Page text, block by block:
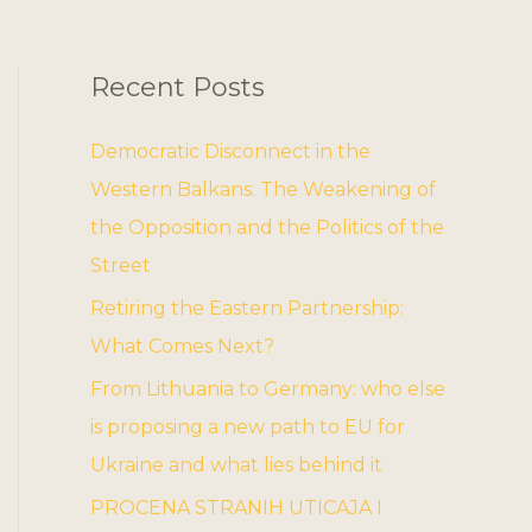
Recent Posts
Democratic Disconnect in the
Western Balkans: The Weakening of
the Opposition and the Politics of the
Street
Retiring the Eastern Partnership:
What Comes Next?
From Lithuania to Germany: who else
is proposing a new path to EU for
Ukraine and what lies behind it
PROCENA STRANIH UTICAJA I